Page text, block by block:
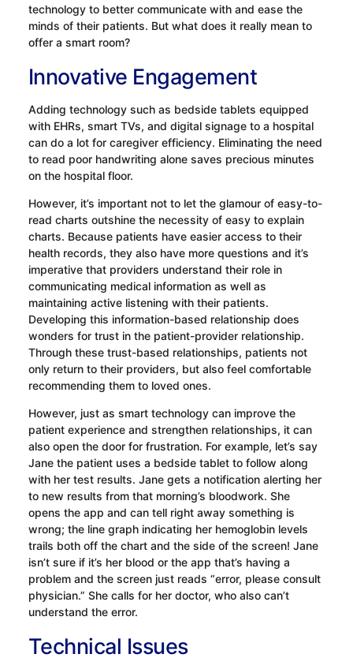
technology to better communicate with and ease the
minds of their patients. But what does it really mean to
offer a smart room?
Innovative Engagement
Adding technology such as bedside tablets equipped
with EHRs, smart TVs, and digital signage to a hospital
can do a lot for caregiver efficiency. Eliminating the need
to read poor handwriting alone saves precious minutes
on the hospital floor.
However, it’s important not to let the glamour of easy-to-
read charts outshine the necessity of easy to explain
charts. Because patients have easier access to their
health records, they also have more questions and it’s
imperative that providers understand their role in
communicating medical information as well as
maintaining active listening with their patients.
Developing this information-based relationship does
wonders for trust in the patient-provider relationship.
Through these trust-based relationships, patients not
only return to their providers, but also feel comfortable
recommending them to loved ones.
However, just as smart technology can improve the
patient experience and strengthen relationships, it can
also open the door for frustration. For example, let’s say
Jane the patient uses a bedside tablet to follow along
with her test results. Jane gets a notification alerting her
to new results from that morning’s bloodwork. She
opens the app and can tell right away something is
wrong; the line graph indicating her hemoglobin levels
trails both off the chart and the side of the screen! Jane
isn’t sure if it’s her blood or the app that’s having a
problem and the screen just reads “error, please consult
physician.” She calls for her doctor, who also can’t
understand the error.
Technical Issues